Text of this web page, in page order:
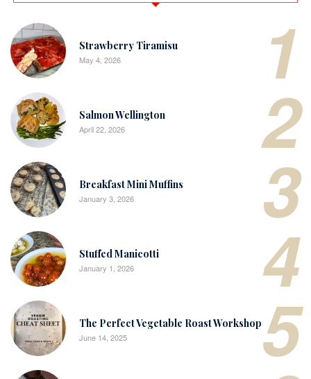
1
Strawberry Tiramisu
May 4, 2026
2
Salmon Wellington
April 22, 2026
3
Breakfast Mini Muffins
January 3, 2026
4
Stuffed Manicotti
January 1, 2026
5
The Perfect Vegetable Roast Workshop
June 14, 2025